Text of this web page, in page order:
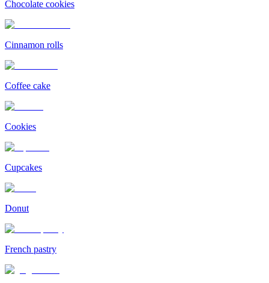
Chocolate cookies
Cinnamon rolls
Coffee cake
Cookies
Cupcakes
Donut
French pastry